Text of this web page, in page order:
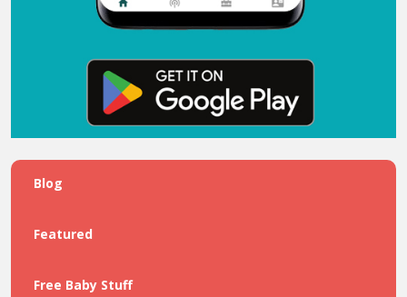
Blog
Featured
Free Baby Stuff